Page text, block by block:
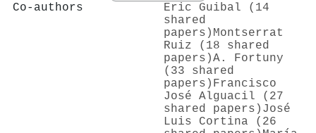
Co-authors
Eric Guibal (14
shared
papers) Montserrat
Ruiz (18 shared
papers)A. Fortuny
(33 shared
papers) Francisco
José Alguacil (27
shared papers) José
Luis Cortina (26